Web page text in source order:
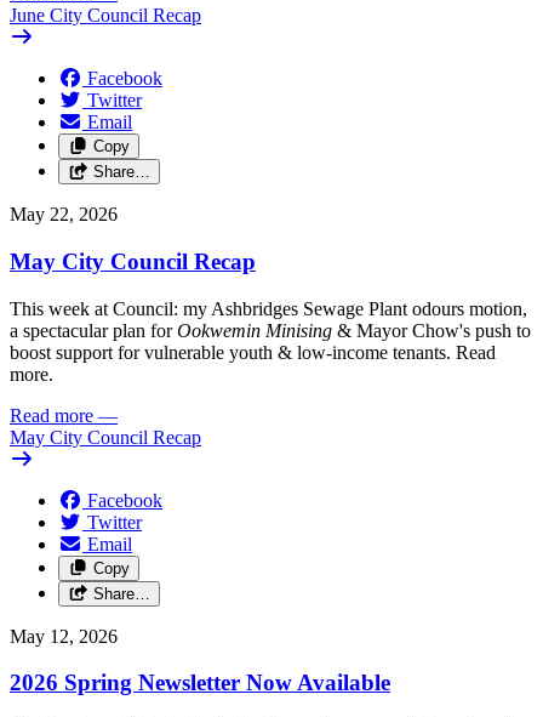
June City Council Recap
Facebook
Twitter
Email
Copy
Share…
May 22, 2026
May City Council Recap
This week at Council: my Ashbridges Sewage Plant odours motion,
a spectacular plan forOokwemin Minising & Mayor Chow's push to
boost support for vulnerable youth & low-income tenants. Read
more.
Read more —
May City Council Recap
Facebook
Twitter
Email
Copy
Share…
May 12, 2026
2026 Spring Newsletter Now Available